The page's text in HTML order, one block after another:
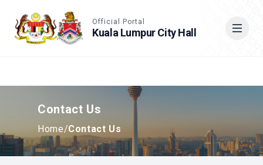
Official Portal
Kuala Lumpur City Hall
Contact Us
Home/Contact Us